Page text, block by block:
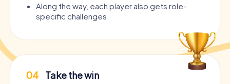
Along the way, each player also gets role-
specific challenges.
04 Take the win